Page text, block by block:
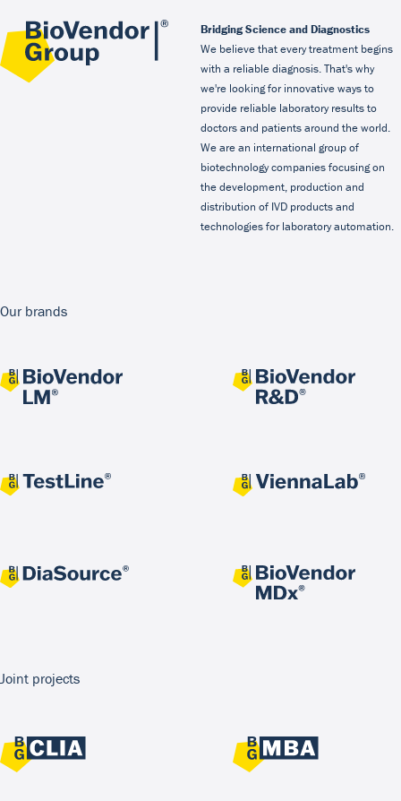
Bridging Science and Diagnostics
We believe that every treatment begins
with a reliable diagnosis. That's why
we're looking for innovative ways to
provide reliable laboratory results to
doctors and patients around the world.
We are an international group of
biotechnology companies focusing on
the development, production and
distribution of IVD products and
technologies for laboratory automation.
Our brands
Joint projects